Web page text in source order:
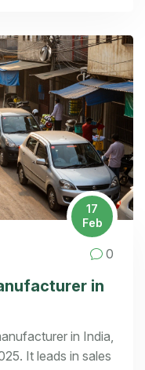
17
Feb
0
in
in India,
It leads in sales